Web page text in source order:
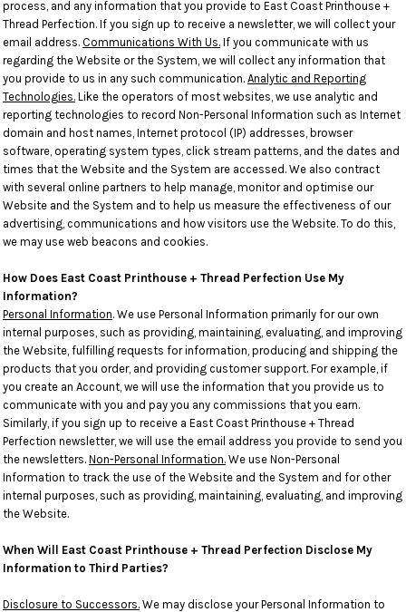
process, and any information that you provide to East Coast Printhouse +
Thread Perfection. If you sign up to receive a newsletter, we will collect your
email address. Communications With Us. If you communicate with us
regarding the Website or the System, we will collect any information that
you provide to us in any such communication. Analytic and Reporting
Technologies. Like the operators of most websites, we use analytic and
reporting technologies to record Non-Personal Information such as Internet
domain and host names, Internet protocol (IP) addresses, browser
software, operating system types, click stream patterns, and the dates and
times that the Website and the System are accessed. We also contract
with several online partners to help manage, monitor and optimise our
Website and the System and to help us measure the effectiveness of our
advertising, communications and how visitors use the Website. To do this,
we may use web beacons and cookies.
How Does East Coast Printhouse + Thread Perfection Use My
Information?
Personal Information. We use Personal Information primarily for our own
internal purposes, such as providing, maintaining, evaluating, and improving
the Website, fulfilling requests for information, producing and shipping the
products that you order, and providing customer support. For example, if
you create an Account, we will use the information that you provide us to
communicate with you and pay you any commissions that you earn.
Similarly, if you sign up to receive a East Coast Printhouse + Thread
Perfection newsletter, we will use the email address you provide to send you
the newsletters. Non-Personal Information. We use Non-Personal
Information to track the use of the Website and the System and for other
internal purposes, such as providing, maintaining, evaluating, and improving
the Website.
When Will East Coast Printhouse + Thread Perfection Disclose My
Information to Third Parties?
Disclosure to Successors. We may disclose your Personal Information to